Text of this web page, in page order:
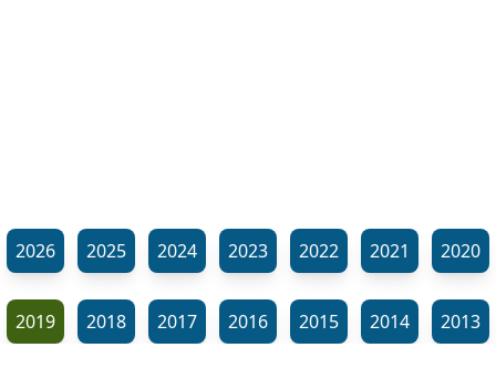
2026 2025 2024 2023 2022 2021 2020
2019 2018 2017 2016 2015 2014 2013